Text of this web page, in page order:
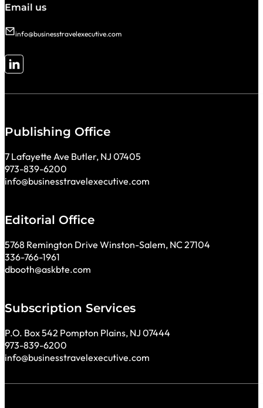
Email us
info@businesstravelexecutive.com
Follow me on LinkedIn
Publishing Office
7 Lafayette Ave Butler, NJ 07405
973-839-6200
info@businesstravelexecutive.com
Editorial Office
5768 Remington Drive Winston-Salem, NC 27104
336-766-1961
dbooth@askbte.com
Subscription Services
P.O. Box 542 Pompton Plains, NJ 07444
973-839-6200
info@businesstravelexecutive.com